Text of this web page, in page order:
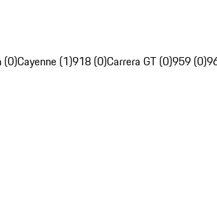
(0)Cayenne (1)918 (0)Carrera GT (0)959 (0)